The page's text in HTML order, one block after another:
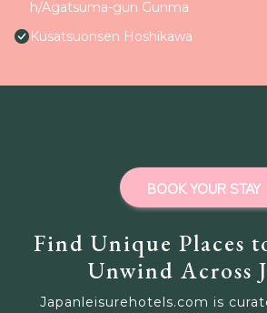
h/Agatsuma-gun Gunma
Kusatsuonsen Hoshikawa
Find Unique Places
Unwind Across
Japanleisurehotels.com is
BOOK YOUR STAY